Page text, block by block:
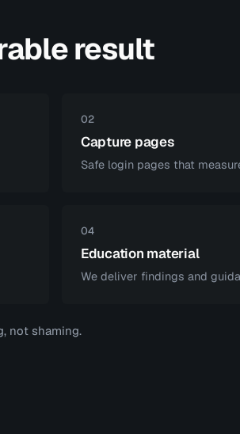
result
02
Capture pages
Safe login pages that
04
Education material
We deliver findings and
not shaming.